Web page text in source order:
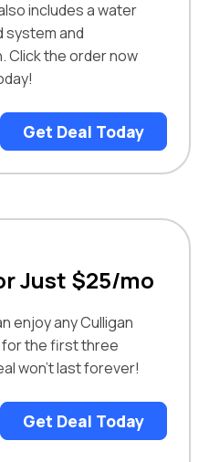
includes a water
system and
Click the order now
Get Deal Today
Just $25/mo
enjoy any Culligan
the first three
won’t last forever!
Get Deal Today